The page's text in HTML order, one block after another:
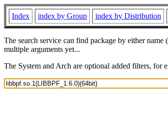
Index index by Group index by Distribution
The search service can find package by either name (
multiple arguments yet...
The System and Arch are optional added filters,